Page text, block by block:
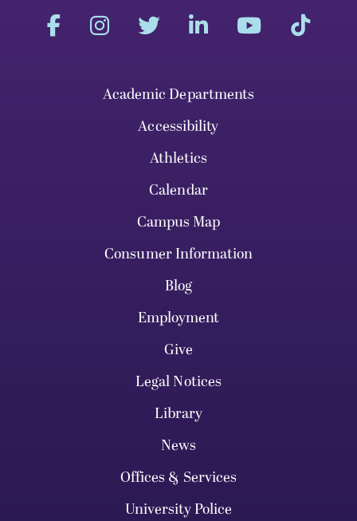
Academic Departments
Accessibility
Athletics
Calendar
Campus Map
Consumer Information
Blog
Employment
Give
Legal Notices
Library
News
Offices & Services
University Police